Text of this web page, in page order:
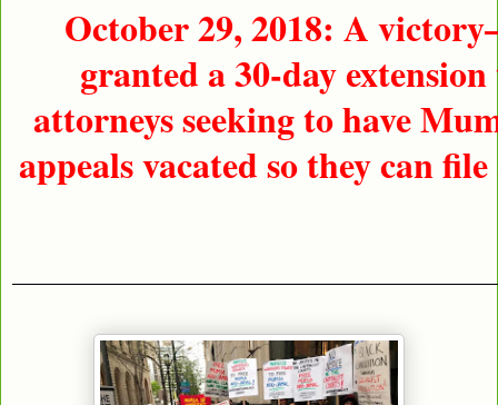
October 29, 2018: A
granted a 30-day extension
attorneys seeking to have
appeals vacated so they can